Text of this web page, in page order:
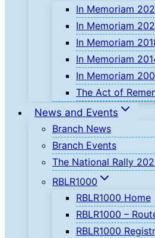
In Memoriam
In Memoriam
In Memoriam
In Memoriam
In Memoriam
The Act of
News and Events
Branch News
Branch Events
The National Rally
RBLR1000
RBLR1000 Home
RBLR1000 –
RBLR1000